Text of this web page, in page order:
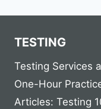
TESTING
Testing Services
One-Hour
Articles: Testing